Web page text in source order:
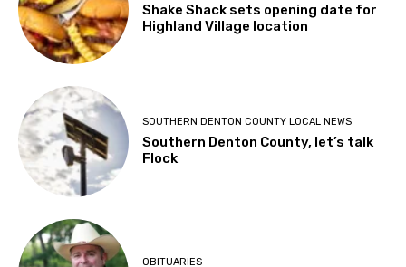
Shake Shack sets opening date for
Highland Village location
SOUTHERN DENTON COUNTY LOCAL NEWS
Southern Denton County, let’s talk
Flock
OBITUARIES